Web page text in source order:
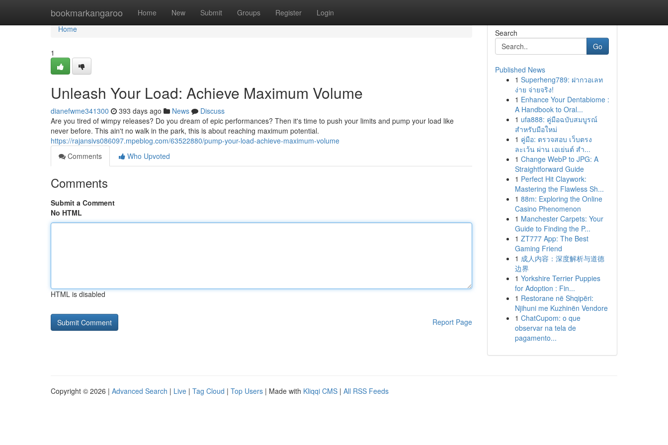
bookmarkangaroo Home New Submit Groups Register Login
Home
Home
1
Unleash Your Load: Achieve Maximum Volume
dianefwme341300 393 days ago News
Discuss
Are you tired of wimpy releases? Do you dream of epic performances? Then it's time to push your limits and pump your load like
never before. This ain't no walk in the park, this is about reaching maximum potential.
https://rajansivs086097.mpeblog.com/63522880/pump-your-load-achieve-maximum-volume
Comments
Who Upvoted
Comments
Submit a Comment
No HTML
HTML is disabled
Report Page
Search
Go
Published News
1 Superheng789: ฝากวอเลท
ง่าย จ่ายจริง!
1 Enhance Your Dentabiome :
A Handbook to Oral...
1 ufa888: คู่มือฉบับสมบูรณ์
สำหรับมือใหม่
1 คู่มือ: ตรวจสอบ เว็บตรง
ละเว้น ผ่าน เอเย่นต์ สำ...
1 Change WebP to JPG: A
Straightforward Guide
1 Perfect Hit Claywork:
Mastering the Flawless Sh...
1 88m: Exploring the Online
Casino Phenomenon
1 Manchester Carpets: Your
Guide to Finding the P...
1 ZT777 App: The Best
Gaming Friend
1 成人内容：深度解析与道德
边界
1 Yorkshire Terrier Puppies
for Adoption : Fin...
1 Restorane në Shqipëri:
Njihuni me Kuzhinën Vendore
1 ChatCupom: o que
observar na tela de
pagamento...
Copyright © 2026 | Advanced Search | Live | Tag Cloud | Top Users | Made with Kliqqi CMS | All RSS Feeds